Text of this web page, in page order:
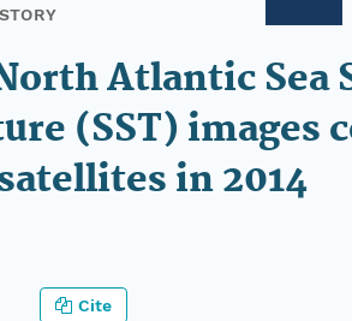
Atlantic Sea
(SST) images
in 2014
Cite